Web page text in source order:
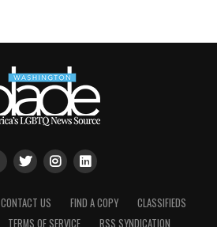
CONTACT US FIND A COPY
CLASSIFIEDS
TERMS OF SERVICE RSS SYNDICATION